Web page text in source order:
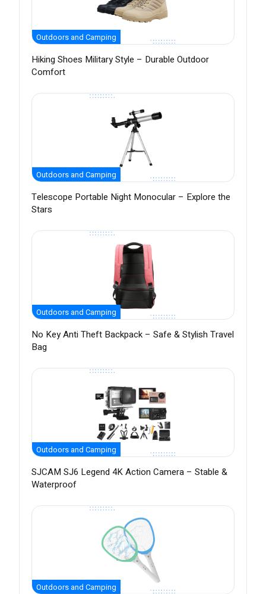
Outdoors and Camping
Hiking Shoes Military Style – Durable Outdoor
Comfort
Outdoors and Camping
Telescope Portable Night Monocular – Explore the
Stars
Outdoors and Camping
No Key Anti Theft Backpack – Safe & Stylish Travel
Bag
Outdoors and Camping
SJCAM SJ6 Legend 4K Action Camera – Stable &
Waterproof
Outdoors and Camping